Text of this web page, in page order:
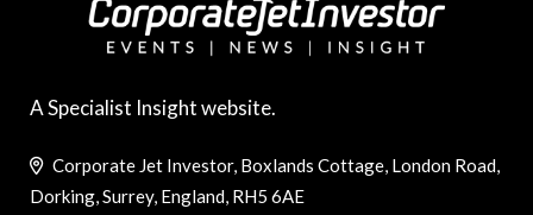
A Specialist Insight website.
Corporate Jet Investor, Boxlands Cottage, London Road,
Dorking, Surrey, England, RH5 6AE